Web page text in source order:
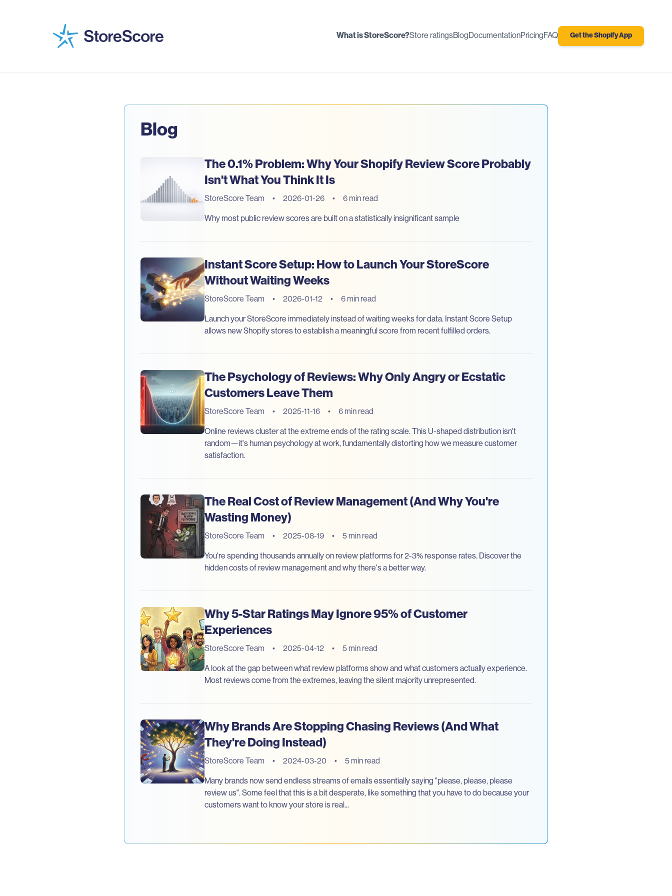
What is StoreScore?Store ratingsBlogDocumentationPricingFAQ Get the Shopify App
Blog
The 0.1% Problem: Why Your Shopify Review Score Probably
Isn't What You Think It Is
StoreScore Team • 2026-01-26 • 6 min read
Why most public review scores are built on a statistically insignificant sample
Instant Score Setup: How to Launch Your StoreScore
Without Waiting Weeks
StoreScore Team • 2026-01-12 • 6 min read
Launch your StoreScore immediately instead of waiting weeks for data. Instant Score Setup
allows new Shopify stores to establish a meaningful score from recent fulfilled orders.
The Psychology of Reviews: Why Only Angry or Ecstatic
Customers Leave Them
StoreScore Team • 2025-11-16 • 6 min read
Online reviews cluster at the extreme ends of the rating scale. This U-shaped distribution isn't
random—it's human psychology at work, fundamentally distorting how we measure customer
satisfaction.
The Real Cost of Review Management (And Why You're
Wasting Money)
StoreScore Team • 2025-08-19 • 5 min read
You're spending thousands annually on review platforms for 2-3% response rates. Discover the
hidden costs of review management and why there's a better way.
Why 5-Star Ratings May Ignore 95% of Customer
Experiences
StoreScore Team • 2025-04-12 • 5 min read
A look at the gap between what review platforms show and what customers actually experience.
Most reviews come from the extremes, leaving the silent majority unrepresented.
Why Brands Are Stopping Chasing Reviews (And What
They're Doing Instead)
StoreScore Team • 2024-03-20 • 5 min read
Many brands now send endless streams of emails essentially saying "please, please, please
review us". Some feel that this is a bit desperate, like something that you have to do because your
customers want to know your store is real...